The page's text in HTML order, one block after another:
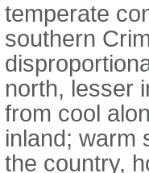
temperate
southern
north, lesser
from cool
inland; warm
the country,